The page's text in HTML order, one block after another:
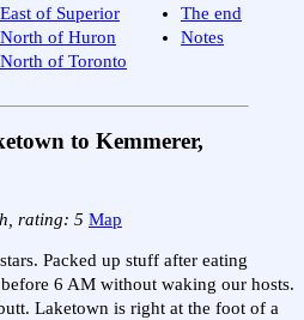
East of Superior
North of Huron
North of Toronto
The end
Notes
to Kemmerer,
rating: 5 Map
Packed up stuff after eating
6 AM without waking our hosts.
Laketown is right at the foot of a